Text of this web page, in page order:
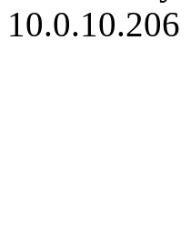
10.0.10.206